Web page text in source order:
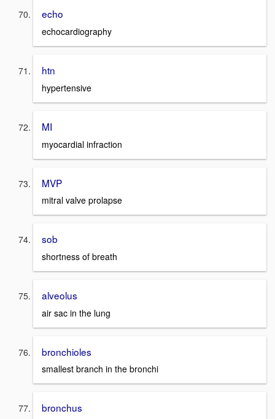
echo
echocardiography
htn
hypertensive
MI
myocardial infraction
MVP
mitral valve prolapse
sob
shortness of breath
alveolus
air sac in the lung
bronchioles
smallest branch in the bronchi
bronchus